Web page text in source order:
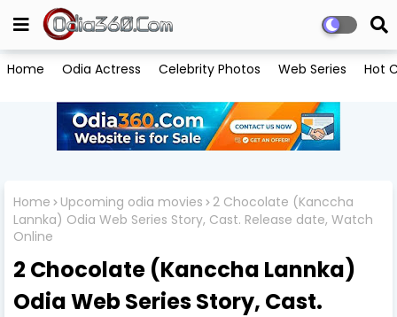
Home Odia Actress Celebrity Photos Web Series Hot
Home Upcoming odia movies
2 Chocolate (Kanccha
Lannka) Odia Web Series Story, Cast. Release date, Watch
Online
2 Chocolate (Kanccha Lannka)
Odia Web Series Story, Cast.